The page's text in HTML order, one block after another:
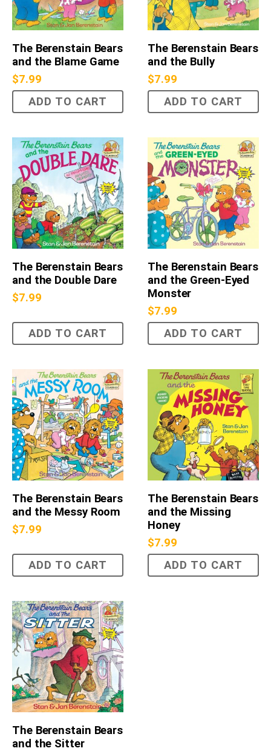
The Berenstain Bears
and the Blame Game
$7.99
ADD TO CART
The Berenstain Bears
and the Bully
$7.99
ADD TO CART
The Berenstain Bears
and the Double Dare
$7.99
ADD TO CART
The Berenstain Bears
and the Green-Eyed
Monster
$7.99
ADD TO CART
The Berenstain Bears
and the Messy Room
$7.99
ADD TO CART
The Berenstain Bears
and the Missing
Honey
$7.99
ADD TO CART
The Berenstain Bears
and the Sitter